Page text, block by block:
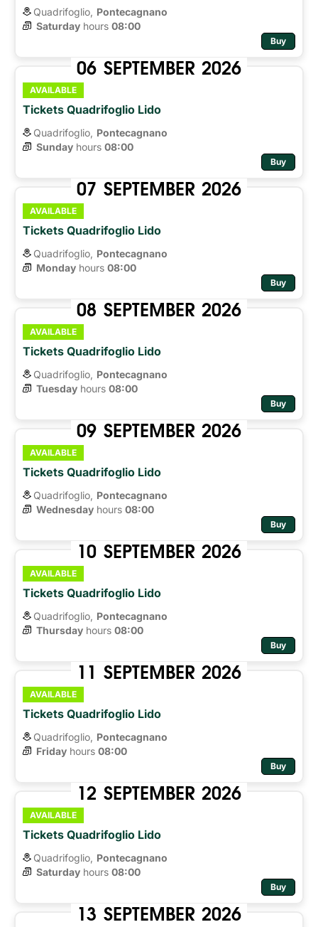
Quadrifoglio, Pontecagnano
Saturday hours 08:00
Buy
06 SEPTEMBER 2026
AVAILABLE
Tickets Quadrifoglio Lido
Quadrifoglio, Pontecagnano
Sunday hours 08:00
Buy
07 SEPTEMBER 2026
AVAILABLE
Tickets Quadrifoglio Lido
Quadrifoglio, Pontecagnano
Monday hours 08:00
Buy
08 SEPTEMBER 2026
AVAILABLE
Tickets Quadrifoglio Lido
Quadrifoglio, Pontecagnano
Tuesday hours 08:00
Buy
09 SEPTEMBER 2026
AVAILABLE
Tickets Quadrifoglio Lido
Quadrifoglio, Pontecagnano
Wednesday hours 08:00
Buy
10 SEPTEMBER 2026
AVAILABLE
Tickets Quadrifoglio Lido
Quadrifoglio, Pontecagnano
Thursday hours 08:00
Buy
11 SEPTEMBER 2026
AVAILABLE
Tickets Quadrifoglio Lido
Quadrifoglio, Pontecagnano
Friday hours 08:00
Buy
12 SEPTEMBER 2026
AVAILABLE
Tickets Quadrifoglio Lido
Quadrifoglio, Pontecagnano
Saturday hours 08:00
Buy
13 SEPTEMBER 2026